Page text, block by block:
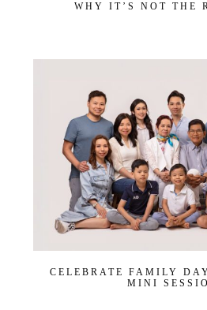
WHY IT’S NOT THE
CELEBRATE FAMILY
MINI